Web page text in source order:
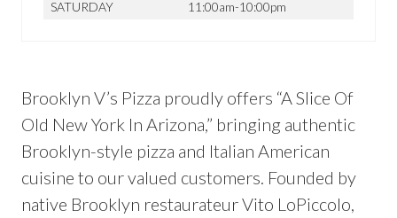
SATURDAY
11:00am-10:00pm
Brooklyn V’s Pizza proudly offers “A Slice Of
Old New York In Arizona,” bringing authentic
Brooklyn-style pizza and Italian American
cuisine to our valued customers. Founded by
native Brooklyn restaurateur Vito LoPiccolo,